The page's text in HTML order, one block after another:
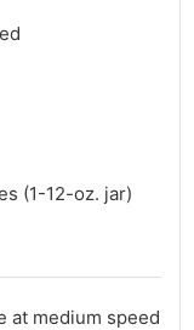
(1-12-oz. jar)
at medium speed